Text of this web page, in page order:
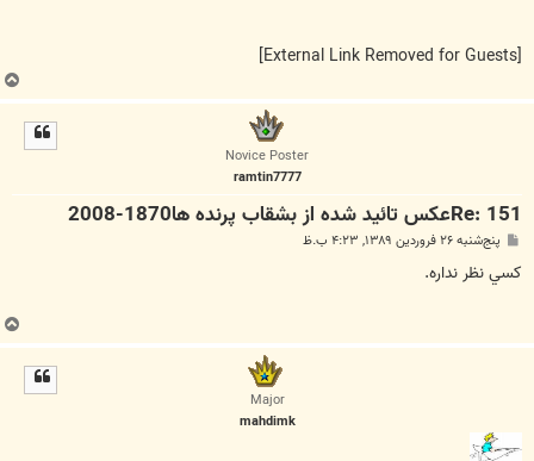
[External Link Removed for Guests]
Novice Poster
ramtin7777
Re: 151عكس تائيد شده از بشقاب پرنده ها1870-2008
س
ت
پنج‌شنبه ۲۶ فروردین ۱۳۸۹, ۴:۲۳ ب.ظ
كسي نظر نداره.
Major
mahdimk